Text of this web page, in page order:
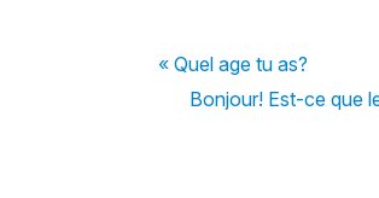
« Quel age tu as?
Bonjour! Est-ce que